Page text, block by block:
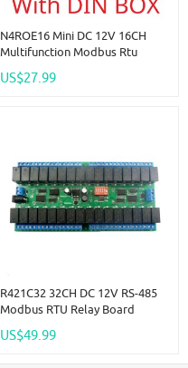
N4ROE16 Mini DC 12V 16CH
Multifunction Modbus Rtu
Low Power Consumption Micro
US$27.99
R421C32 32CH DC 12V RS-485
Modbus RTU Relay Board
Switch For LED Motor PLC PTZ
US$49.99